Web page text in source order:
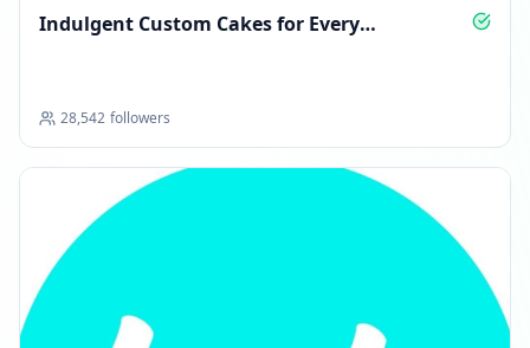
Indulgent Custom Cakes for Every
28,542 followers